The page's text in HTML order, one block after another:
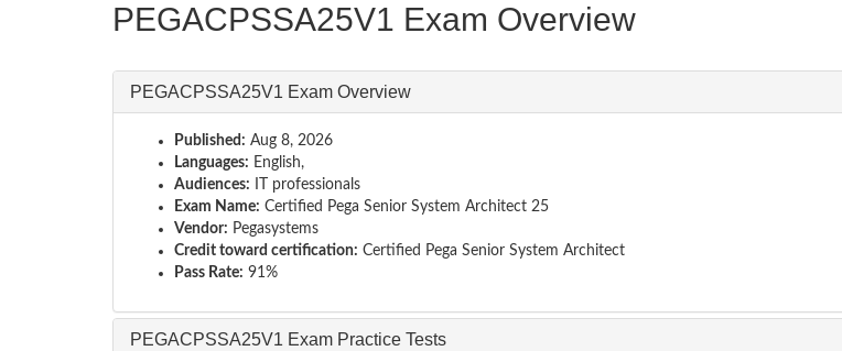
PEGACPSSA25V1 Exam Overview
PEGACPSSA25V1 Exam Overview
Published: Aug 8, 2026
Languages: English,
Audiences: IT professionals
Exam Name: Certified Pega Senior System Architect 25
Vendor: Pegasystems
Credit toward certification: Certified Pega Senior System Architect
Pass Rate: 91%
PEGACPSSA25V1 Exam Practice Tests